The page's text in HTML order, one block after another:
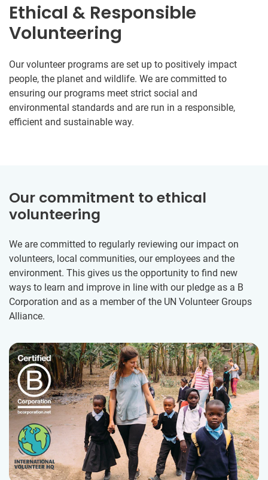
Ethical & Responsible
Volunteering
Our volunteer programs are set up to positively impact
people, the planet and wildlife. We are committed to
ensuring our programs meet strict social and
environmental standards and are run in a responsible,
efficient and sustainable way.
Our commitment to ethical
volunteering
We are committed to regularly reviewing our impact on
volunteers, local communities, our employees and the
environment. This gives us the opportunity to find new
ways to learn and improve in line with our pledge as a B
Corporation and as a member of the UN Volunteer Groups
Alliance.